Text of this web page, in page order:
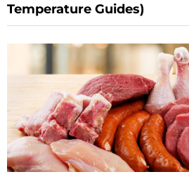
Temperature Guides)